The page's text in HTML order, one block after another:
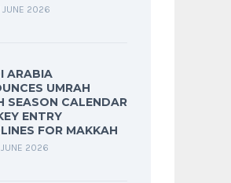
JUNE 2026
ARABIA
UMRAH
SEASON CALENDAR
ENTRY
FOR MAKKAH
JUNE 2026